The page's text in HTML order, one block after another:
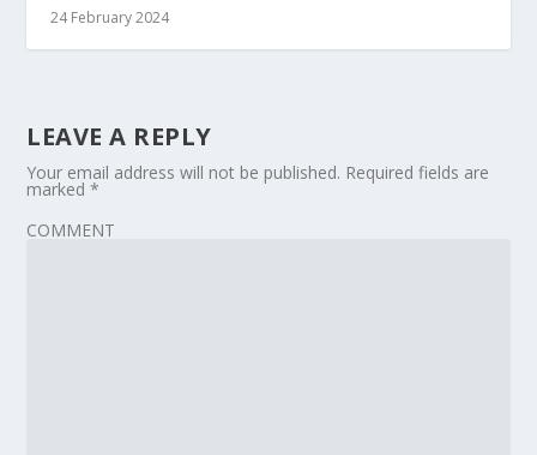
24 February 2024
LEAVE A REPLY
Your email address will not be published. Required fields are
marked*
COMMENT